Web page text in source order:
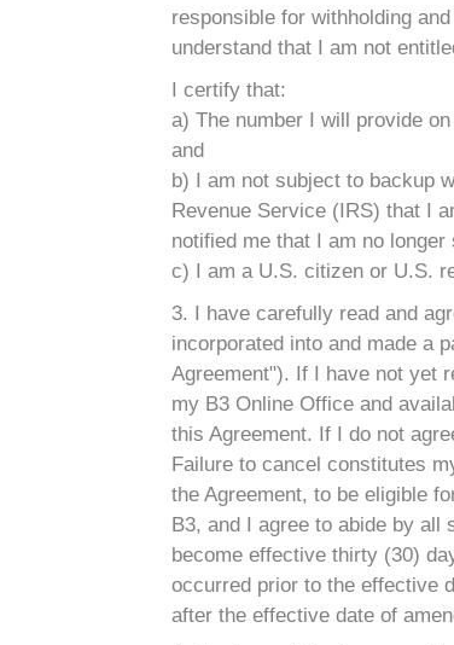
responsible for withholding
understand that I am not
I certify that:
a) The number I will provide
and
b) I am not subject to backup
Revenue Service (IRS) that I
notified me that I am no
c) I am a U.S. citizen or U.S.
3. I have carefully read and
incorporated into and made a
Agreement"). If I have not yet
my B3 Online Office and
this Agreement. If I do not
Failure to cancel constitutes
the Agreement, to be eligible
B3, and I agree to abide by all
become effective thirty (30)
occurred prior to the effective
after the effective date of